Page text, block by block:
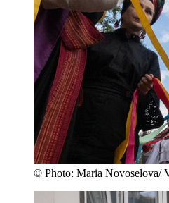
© Photo: Maria Novoselova/